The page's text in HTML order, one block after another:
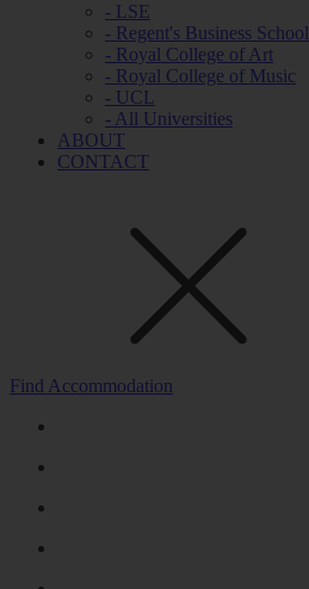
- LSE
- Regent's Business School
- Royal College of Art
- Royal College of Music
- UCL
- All Universities
ABOUT
CONTACT
Find Accommodation